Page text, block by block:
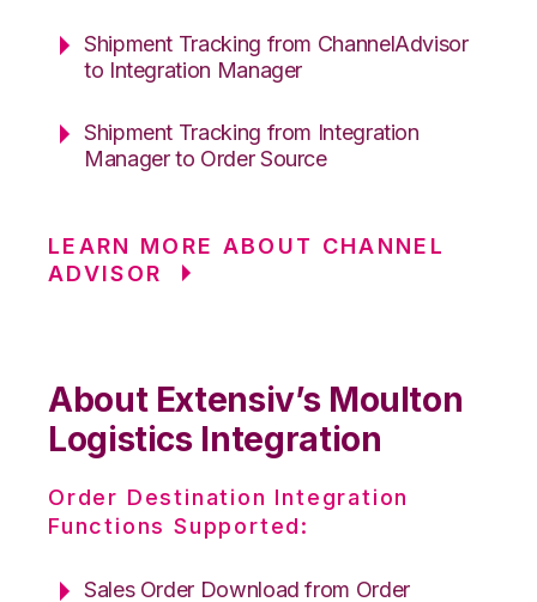
Shipment Tracking from ChannelAdvisor
to Integration Manager
Shipment Tracking from Integration
Manager to Order Source
LEARN MORE ABOUT CHANNEL
ADVISOR
About Extensiv’s Moulton
Logistics Integration
Order Destination Integration
Functions Supported:
Sales Order Download from Order